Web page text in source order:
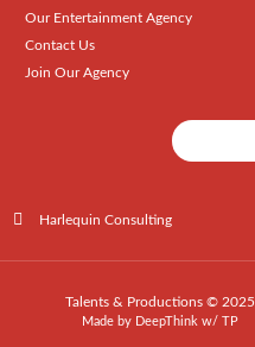
Our Entertainment Agency
Contact Us
Join Our Agency
Harlequin Consulting
Talents & Productions © 2025
Made by DeepThink w/ TP